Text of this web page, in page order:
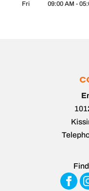
Fri
09:00 AM -